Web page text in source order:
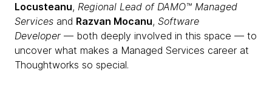
Locusteanu, Regional Lead of DAMO™ Managed
Services and Razvan Mocanu, Software
Developer — both deeply involved in this space — to
uncover what makes a Managed Services career at
Thoughtworks so special.